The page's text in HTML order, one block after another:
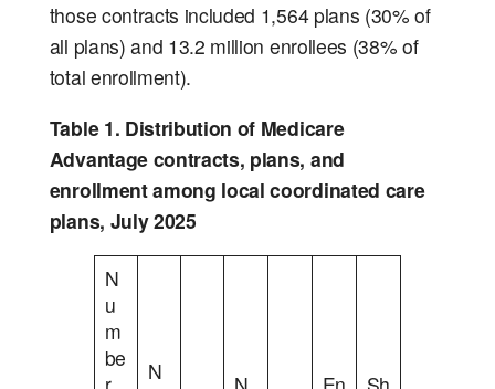
those contracts included 1,564 plans (30% of
all plans) and 13.2 million enrollees (38% of
total enrollment).
Table 1. Distribution of Medicare
Advantage contracts, plans, and
enrollment among local coordinated care
plans, July 2025
N
u
m
be
N